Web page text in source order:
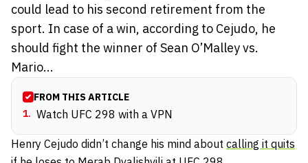
could lead to his second retirement from the
sport. In case of a win, according to Cejudo, he
should fight the winner of Sean O’Malley vs.
Mario...
FROM THIS ARTICLE
1. Watch UFC 298 with a VPN
Henry Cejudo didn’t change his mind about calling it quits